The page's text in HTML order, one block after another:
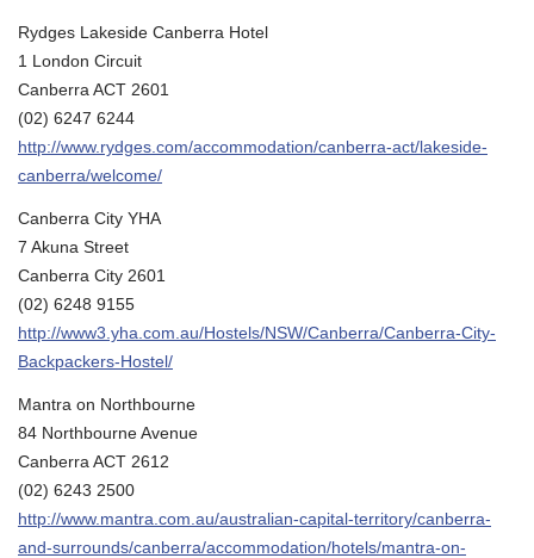
Rydges Lakeside Canberra Hotel
1 London Circuit
Canberra ACT 2601
(02) 6247 6244
http://www.rydges.com/accommodation/canberra-act/lakeside-
canberra/welcome/
Canberra City YHA
7 Akuna Street
Canberra City 2601
(02) 6248 9155
http://www3.yha.com.au/Hostels/NSW/Canberra/Canberra-City-
Backpackers-Hostel/
Mantra on Northbourne
84 Northbourne Avenue
Canberra ACT 2612
(02) 6243 2500
http://www.mantra.com.au/australian-capital-territory/canberra-
and-surrounds/canberra/accommodation/hotels/mantra-on-